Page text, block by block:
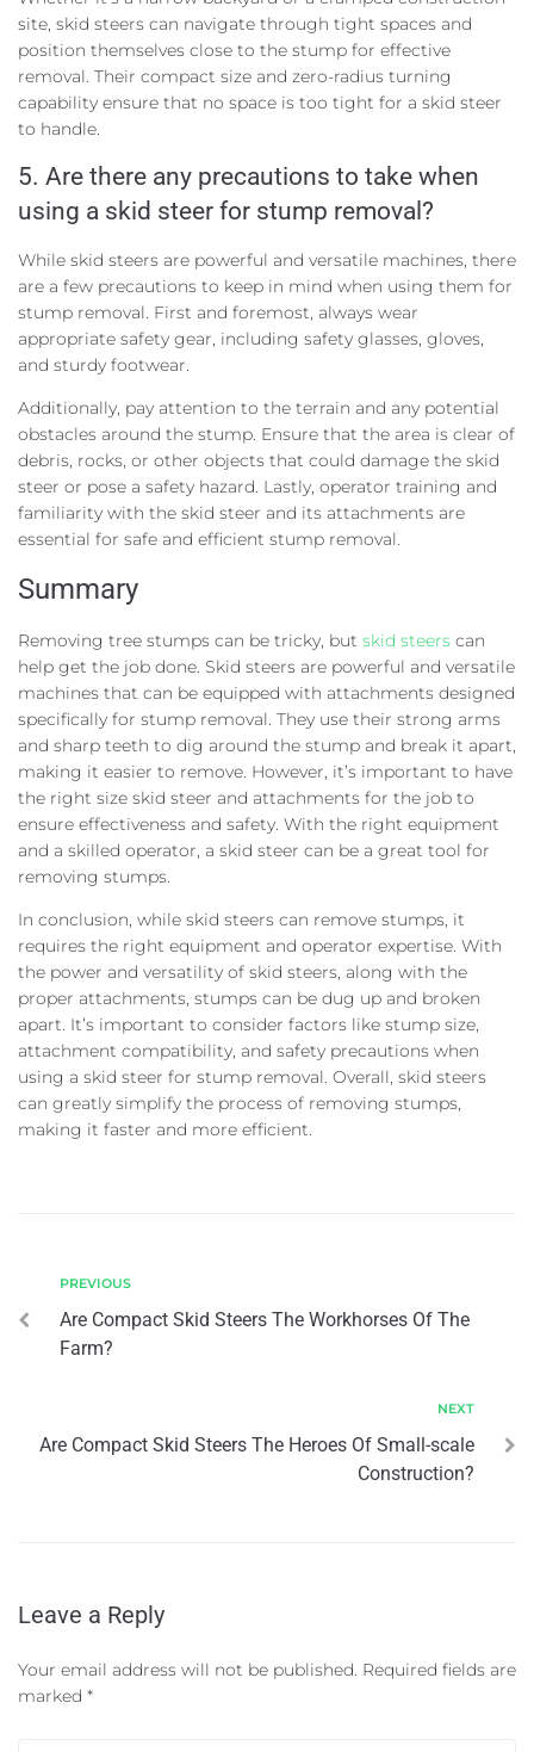
site, skid steers can navigate through tight spaces and
position themselves close to the stump for effective
removal. Their compact size and zero-radius turning
capability ensure that no space is too tight for a skid steer
to handle.
5. Are there any precautions to take when
using a skid steer for stump removal?
While skid steers are powerful and versatile machines, there
are a few precautions to keep in mind when using them for
stump removal. First and foremost, always wear
appropriate safety gear, including safety glasses, gloves,
and sturdy footwear.
Additionally, pay attention to the terrain and any potential
obstacles around the stump. Ensure that the area is clear of
debris, rocks, or other objects that could damage the skid
steer or pose a safety hazard. Lastly, operator training and
familiarity with the skid steer and its attachments are
essential for safe and efficient stump removal.
Summary
Removing tree stumps can be tricky, but skid steers can
help get the job done. Skid steers are powerful and versatile
machines that can be equipped with attachments designed
specifically for stump removal. They use their strong arms
and sharp teeth to dig around the stump and break it apart,
making it easier to remove. However, it’s important to have
the right size skid steer and attachments for the job to
ensure effectiveness and safety. With the right equipment
and a skilled operator, a skid steer can be a great tool for
removing stumps.
In conclusion, while skid steers can remove stumps, it
requires the right equipment and operator expertise. With
the power and versatility of skid steers, along with the
proper attachments, stumps can be dug up and broken
apart. It’s important to consider factors like stump size,
attachment compatibility, and safety precautions when
using a skid steer for stump removal. Overall, skid steers
can greatly simplify the process of removing stumps,
making it faster and more efficient.
PREVIOUS
Are Compact Skid Steers The Workhorses Of The
Farm?
NEXT
Are Compact Skid Steers The Heroes Of Small-scale
Construction?
Leave a Reply
Your email address will not be published. Required fields are
marked *